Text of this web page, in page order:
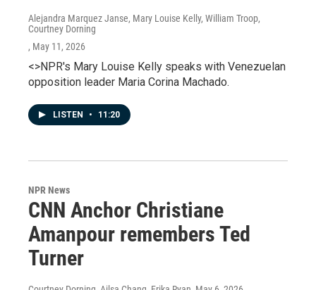
Alejandra Marquez Janse, Mary Louise Kelly, William Troop,
Courtney Dorning
, May 11, 2026
<>NPR's Mary Louise Kelly speaks with Venezuelan
opposition leader Maria Corina Machado.
LISTEN • 11:20
NPR News
CNN Anchor Christiane
Amanpour remembers Ted
Turner